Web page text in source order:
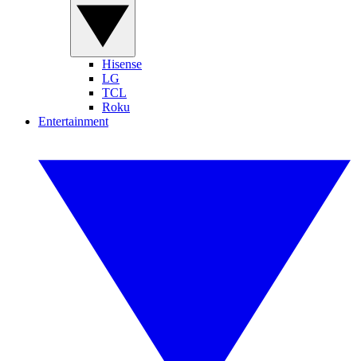
Hisense
LG
TCL
Roku
Entertainment